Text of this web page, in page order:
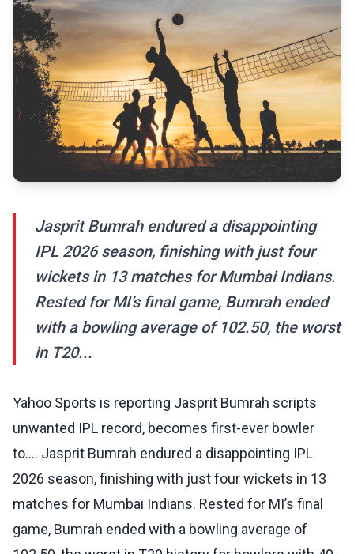
Jasprit Bumrah endured a disappointing
IPL 2026 season, finishing with just four
wickets in 13 matches for Mumbai Indians.
Rested for MI’s final game, Bumrah ended
with a bowling average of 102.50, the worst
in T20...
Yahoo Sports is reporting Jasprit Bumrah scripts
unwanted IPL record, becomes first-ever bowler
to.... Jasprit Bumrah endured a disappointing IPL
2026 season, finishing with just four wickets in 13
matches for Mumbai Indians. Rested for MI’s final
game, Bumrah ended with a bowling average of